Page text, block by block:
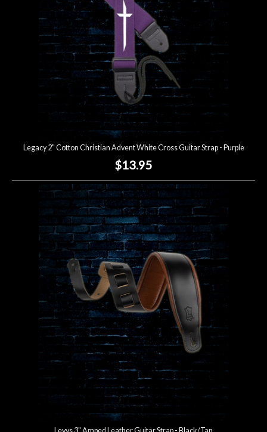
Legacy 2" Cotton Christian Advent White Cross Guitar Strap - Purple
$13.95